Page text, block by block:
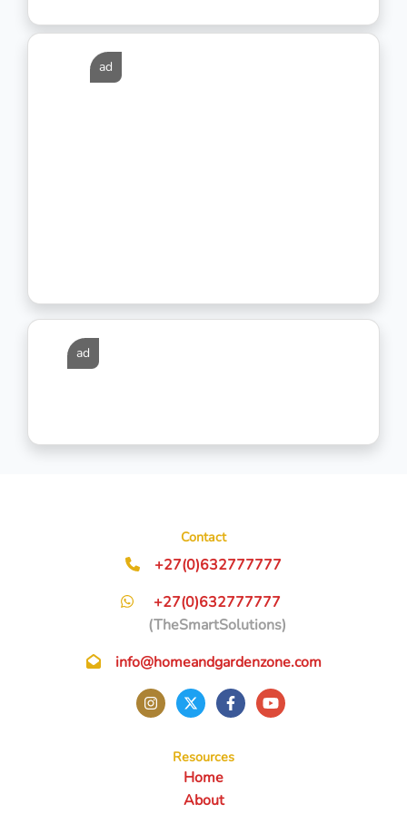
ad
ad
Contact
+27(0)632777777
+27(0)632777777
(TheSmartSolutions)
info@homeandgardenzone.com
Resources
Home
About